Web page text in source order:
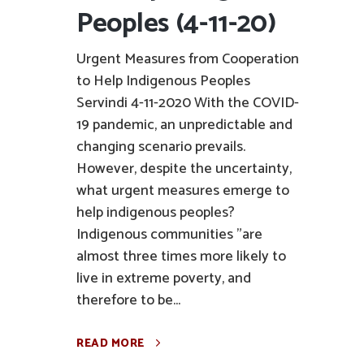
Peoples (4-11-20)
Urgent Measures from Cooperation
to Help Indigenous Peoples
Servindi 4-11-2020 With the COVID-
19 pandemic, an unpredictable and
changing scenario prevails.
However, despite the uncertainty,
what urgent measures emerge to
help indigenous peoples?
Indigenous communities "are
almost three times more likely to
live in extreme poverty, and
therefore to be...
READ MORE